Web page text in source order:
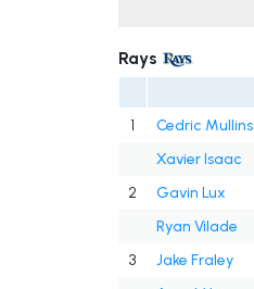
Rays
1 Cedric Mullins
Xavier Isaac
2
Gavin Lux
Ryan Vilade
3
Jake Fraley